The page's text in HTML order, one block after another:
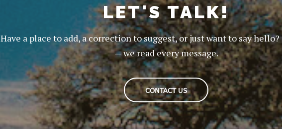
LET'S TALK!
Have a place to add, a correction to suggest, or just want to say
— we read every message.
CONTACT US